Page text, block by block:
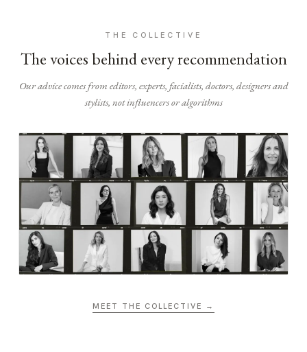
THE COLLECTIVE
The voices behind every recommendation
Our advice comes from editors, experts, facialists, doctors, designers and
stylists, not influencers or algorithms
MEET THE COLLECTIVE →